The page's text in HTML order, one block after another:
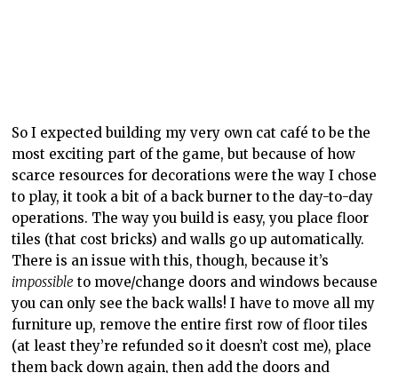
trees found at the cat shrine in the woods. Each tree is
for something different, for example food/drink, decor,
and cats are all categories. You chose what you want to
work on, then collect enough happiness hearts from
customers to meet the goal and it unlocks. From there,
you can choose another. Lower-end upgrades cost less
and take less time to complete, while the later ones
can be time-consuming. I appreciated this way of
holding my hand while giving me free reins. I didn’t
have access to everything at once, but I could choose
what I wanted to focus on. In the end, I jumped around